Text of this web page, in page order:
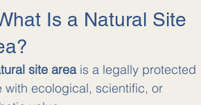
Is a Natural Site
site area is a legally protected
with ecological, scientific, or